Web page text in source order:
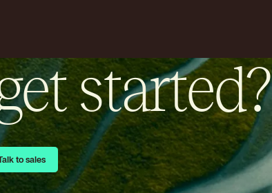
started?
Talk to sales
to sales